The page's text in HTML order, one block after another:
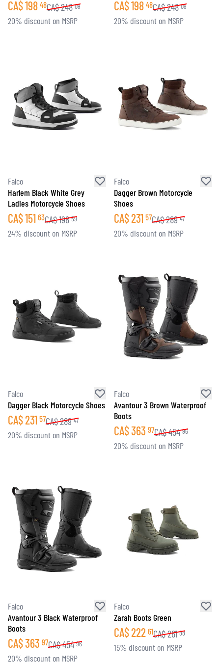
CA$198 48CA$248 09
20% discount on MSRP
CA$198 48CA$248 09
20% discount on MSRP
Falco
Harlem Black White Grey
Ladies Motorcycle Shoes
CA$151 63CA$198 59
24% discount on MSRP
Falco
Dagger Brown Motorcycle
Shoes
CA$231 57CA$289 47
20% discount on MSRP
Falco
Dagger Black Motorcycle Shoes
CA$231 57CA$289 47
20% discount on MSRP
Falco
Avantour 3 Brown Waterproof
Boots
CA$363 97CA$454 96
20% discount on MSRP
Falco
Avantour 3 Black Waterproof
Boots
CA$363 97CA$454 96
20% discount on MSRP
Falco
Zarah Boots Green
CA$222 61CA$261 88
15% discount on MSRP